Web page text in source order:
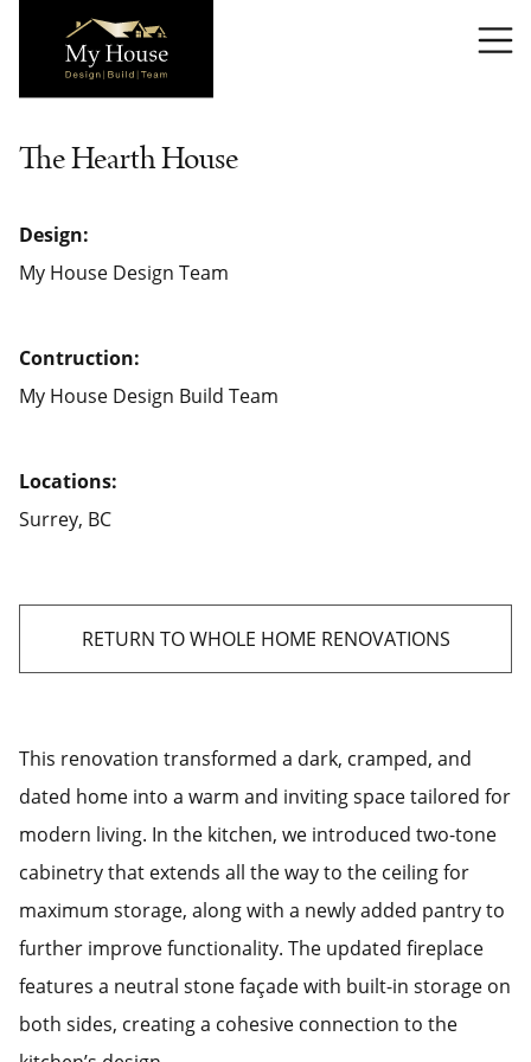
The Hearth House
Design:
My House Design Team
Contruction:
My House Design Build Team
Locations:
Surrey, BC
RETURN TO WHOLE HOME RENOVATIONS
This renovation transformed a dark, cramped, and
dated home into a warm and inviting space tailored for
modern living. In the kitchen, we introduced two-tone
cabinetry that extends all the way to the ceiling for
maximum storage, along with a newly added pantry to
further improve functionality. The updated fireplace
features a neutral stone façade with built-in storage on
both sides, creating a cohesive connection to the